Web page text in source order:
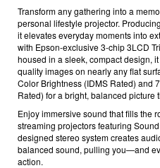
Transform any gathering into a
personal lifestyle projector.
it elevates everyday moments into
with Epson-exclusive 3-chip 3LCD
housed in a sleek, compact design,
quality images on nearly any flat
Color Brightness (IDMS Rated) and
Rated) for a bright, balanced picture
Enjoy immersive sound that fills the
streaming projectors featuring
designed stereo system creates
balanced sound, pulling you—and
action.